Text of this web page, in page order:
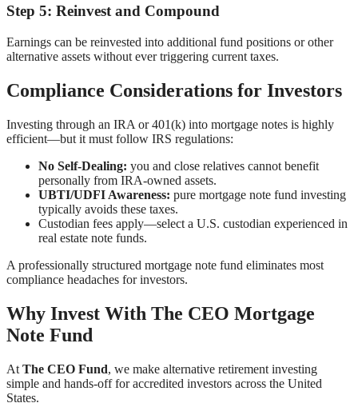
Step 5: Reinvest and Compound
Earnings can be reinvested into additional fund positions or other
alternative assets without ever triggering current taxes.
Compliance Considerations for Investors
Investing through an IRA or 401(k) into mortgage notes is highly
efficient—but it must follow IRS regulations:
No Self-Dealing: you and close relatives cannot benefit
personally from IRA-owned assets.
UBTI/UDFI Awareness: pure mortgage note fund investing
typically avoids these taxes.
Custodian fees apply—select a U.S. custodian experienced in
real estate note funds.
A professionally structured mortgage note fund eliminates most
compliance headaches for investors.
Why Invest With The CEO Mortgage
Note Fund
At The CEO Fund, we make alternative retirement investing
simple and hands-off for accredited investors across the United
States.